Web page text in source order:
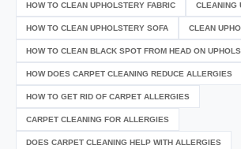
HOW TO CLEAN UPHOLSTERY FABRIC CLEANING
HOW TO CLEAN UPHOLSTERY SOFA CLEAN
HOW TO CLEAN BLACK SPOT FROM HEAD ON
HOW DOES CARPET CLEANING REDUCE ALLERGIES
HOW TO GET RID OF CARPET ALLERGIES
CARPET CLEANING FOR ALLERGIES
DOES CARPET CLEANING HELP WITH ALLERGIES